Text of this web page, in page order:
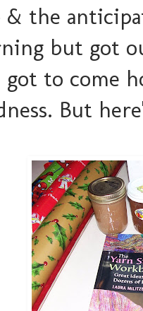
the
but got
got to come
But